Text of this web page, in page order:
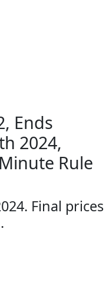
Ends
2024,
Rule
Final prices